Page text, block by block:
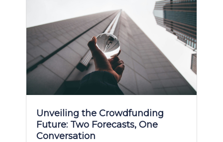
Unveiling the Crowdfunding
Future: Two Forecasts, One
Conversation